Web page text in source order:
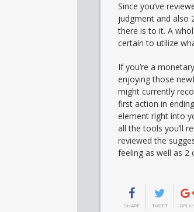
Since you’ve
judgment and also
there is to it. A
certain to utilize
If you’re a
enjoying those
might currently
first action in
element right into
all the tools you’ll
reviewed the
feeling as well as 2
SHARE TWEET